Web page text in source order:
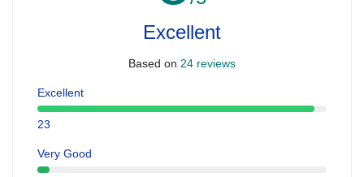
Excellent
Based on 24 reviews
Excellent
23
Very Good